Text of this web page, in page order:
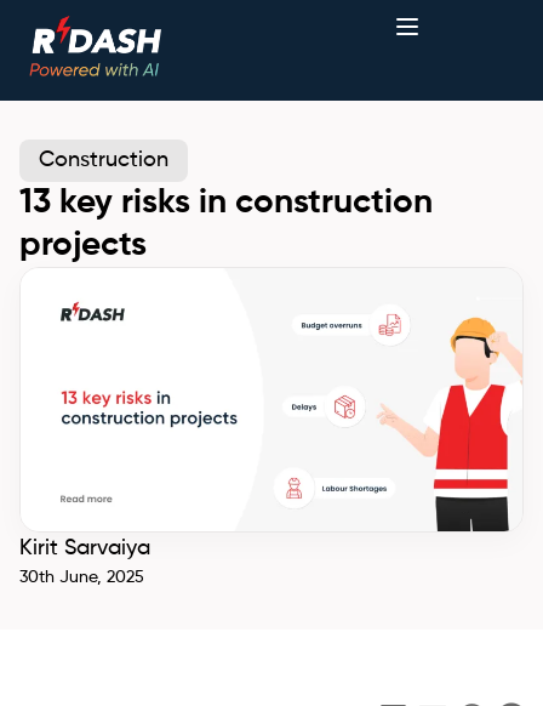
Construction
13 key risks in construction
projects
Kirit Sarvaiya
30th June, 2025